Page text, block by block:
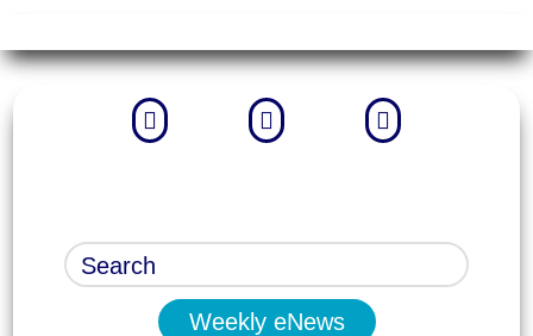
  
Weekly eNews